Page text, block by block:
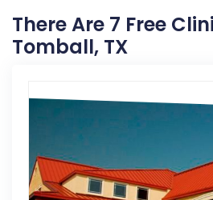
There Are 7 Free
Tomball, TX